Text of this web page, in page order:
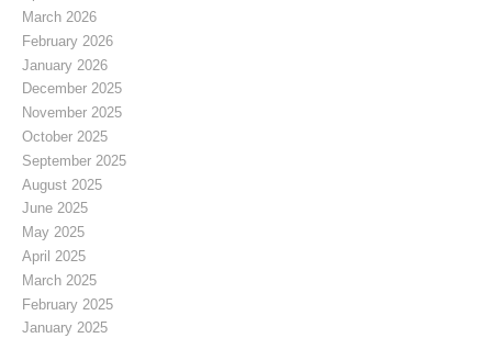
March 2026
February 2026
January 2026
December 2025
November 2025
October 2025
September 2025
August 2025
June 2025
May 2025
April 2025
March 2025
February 2025
January 2025